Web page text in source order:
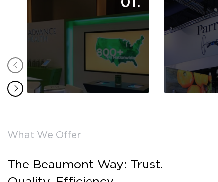
What We Offer
The Beaumont Way: Trust.